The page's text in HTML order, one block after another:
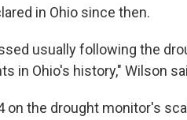
in Ohio since then.
usually following the
in Ohio's history," Wilson
on the drought monitor's